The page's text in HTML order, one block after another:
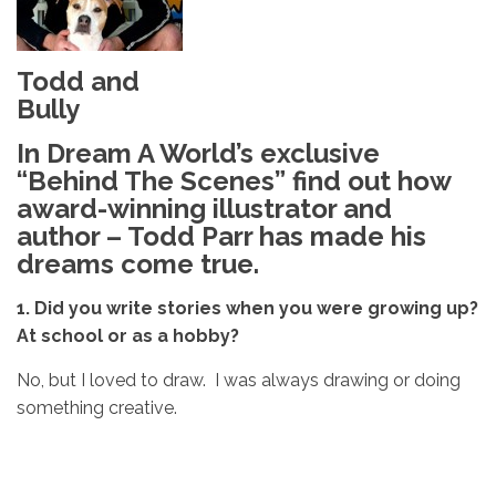
Todd and
Bully
In Dream A World’s exclusive
“Behind The Scenes” find out how
award-winning illustrator and
author – Todd Parr has made his
dreams come true.
1. Did you write stories when you were growing up?
At school or as a hobby?
No, but I loved to draw. I was always drawing or doing
something creative.